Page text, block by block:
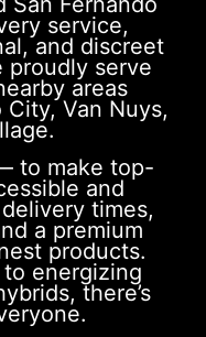
service,
and discreet
proudly serve
areas
Van Nuys,
to make top-
and
times,
a premium
products.
energizing
there’s